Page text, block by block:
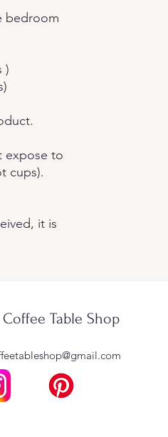
bedroom
)
expose to
cups).
it is
Table Shop